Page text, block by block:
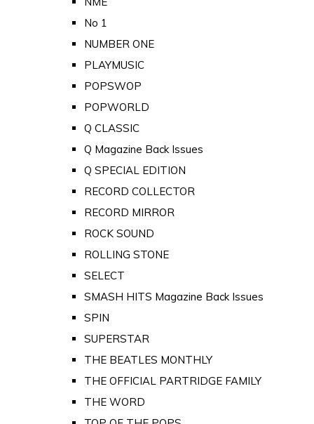
No 1
NUMBER ONE
PLAYMUSIC
POPSWOP
POPWORLD
Q CLASSIC
Q Magazine Back Issues
Q SPECIAL EDITION
RECORD COLLECTOR
RECORD MIRROR
ROCK SOUND
ROLLING STONE
SELECT
SMASH HITS Magazine Back Issues
SPIN
SUPERSTAR
THE BEATLES MONTHLY
THE OFFICIAL PARTRIDGE FAMILY
THE WORD